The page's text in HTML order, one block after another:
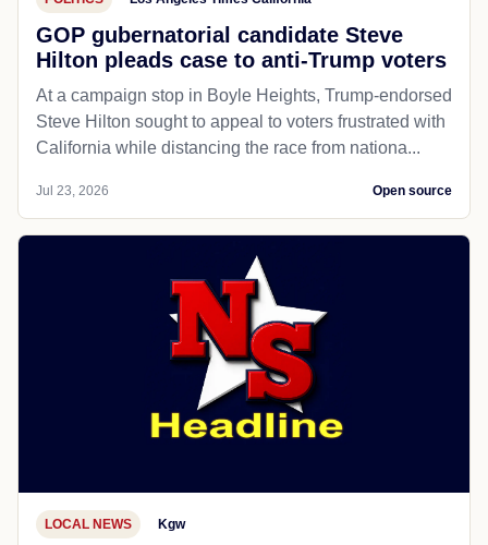
GOP gubernatorial candidate Steve
Hilton pleads case to anti-Trump voters
At a campaign stop in Boyle Heights, Trump-endorsed
Steve Hilton sought to appeal to voters frustrated with
California while distancing the race from nationa...
Jul 23, 2026 Open source
LOCAL NEWS Kgw